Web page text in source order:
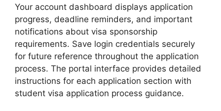
Your account dashboard displays application
progress, deadline reminders, and important
notifications about visa sponsorship
requirements. Save login credentials securely
for future reference throughout the application
process. The portal interface provides detailed
instructions for each application section with
student visa application process guidance.